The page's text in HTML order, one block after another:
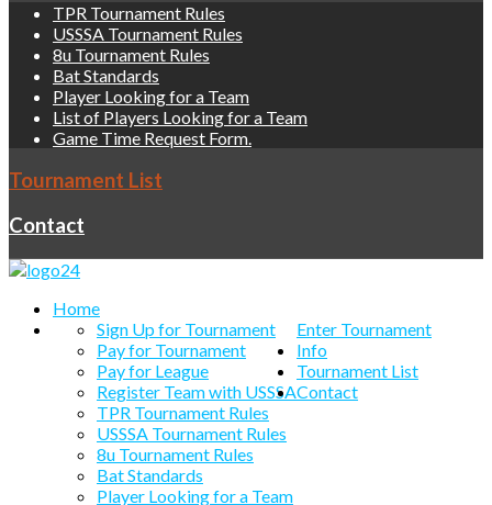
TPR Tournament Rules
USSSA Tournament Rules
8u Tournament Rules
Bat Standards
Player Looking for a Team
List of Players Looking for a Team
Game Time Request Form.
Tournament List
Contact
Home
Enter Tournament
Sign Up for Tournament
Pay for Tournament
Pay for League
Register Team with USSSA
Info
TPR Tournament Rules
USSSA Tournament Rules
8u Tournament Rules
Bat Standards
Player Looking for a Team
Tournament List
Contact